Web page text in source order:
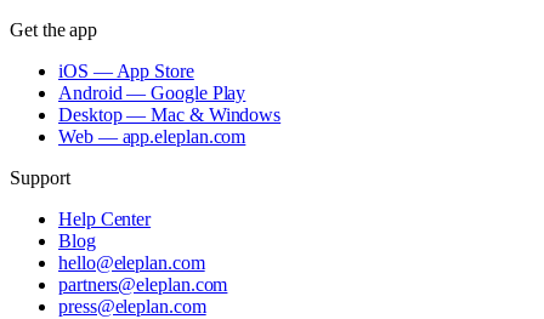
Get the app
iOS — App Store
Android — Google Play
Desktop — Mac & Windows
Web — app.eleplan.com
Support
Help Center
Blog
hello@eleplan.com
partners@eleplan.com
press@eleplan.com